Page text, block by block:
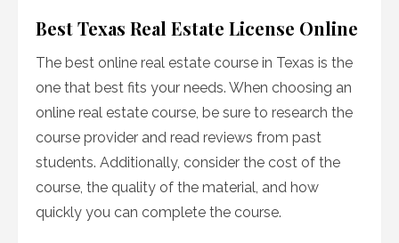
Best Texas Real Estate License Online
The best online real estate course in Texas is the
one that best fits your needs. When choosing an
online real estate course, be sure to research the
course provider and read reviews from past
students. Additionally, consider the cost of the
course, the quality of the material, and how
quickly you can complete the course.